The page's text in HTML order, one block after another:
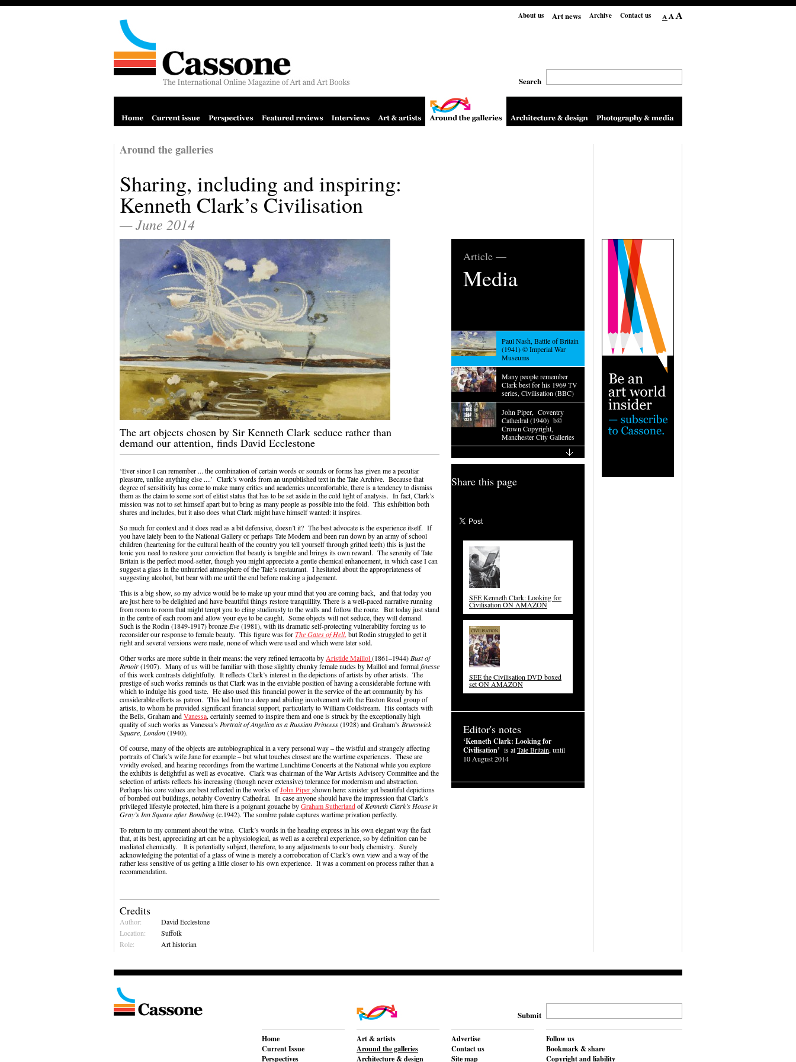
Contact us
Archive
Art news
About us
Search
Around the galleries
Sharing, including and inspiring:
Kenneth Clark’s Civilisation
— June 2014
The art objects chosen by Sir Kenneth Clark seduce rather than
demand our attention, finds David Ecclestone
‘Ever since I can remember ... the combination of certain words or sounds or forms has given me a peculiar
pleasure, unlike anything else ....’ Clark’s words from an unpublished text in the Tate Archive. Because that
degree of sensitivity has come to make many critics and academics uncomfortable, there is a tendency to dismiss
them as the claim to some sort of elitist status that has to be set aside in the cold light of analysis. In fact, Clark’s
mission was not to set himself apart but to bring as many people as possible into the fold. This exhibition both
shares and includes, but it also does what Clark might have himself wanted: it inspires.
So much for context and it does read as a bit defensive, doesn’t it? The best advocate is the experience itself. If
you have lately been to the National Gallery or perhaps Tate Modern and been run down by an army of school
children (heartening for the cultural health of the country you tell yourself through gritted teeth) this is just the
tonic you need to restore your conviction that beauty is tangible and brings its own reward. The serenity of Tate
Britain is the perfect mood-setter, though you might appreciate a gentle chemical enhancement, in which case I can
suggest a glass in the unhurried atmosphere of the Tate’s restaurant. I hesitated about the appropriateness of
suggesting alcohol, but bear with me until the end before making a judgement.
This is a big show, so my advice would be to make up your mind that you are coming back, and that today you
are just here to be delighted and have beautiful things restore tranquillity. There is a well-paced narrative running
from room to room that might tempt you to cling studiously to the walls and follow the route. But today just stand
in the centre of each room and allow your eye to be caught. Some objects will not seduce, they will demand.
Such is the Rodin (1849-1917) bronze Eve(1981), with its dramatic self-protecting vulnerability forcing us to
reconsider our response to female beauty. This figure was forThe Gates of Hell, but Rodin struggled to get it
right and several versions were made, none of which were used and which were later sold.
Other works are more subtle in their means: the very refined terracotta by Aristide Maillol(1861–1944) Bust of
Renoir(1907). Many of us will be familiar with those slightly chunky female nudes by Maillol and formalfinesse
of this work contrasts delightfully. It reflects Clark’s interest in the depictions of artists by other artists. The
prestige of such works reminds us that Clark was in the enviable position of having a considerable fortune with
which to indulge his good taste. He also used this financial power in the service of the art community by his
considerable efforts as patron. This led him to a deep and abiding involvement with the Euston Road group of
artists, to whom he provided significant financial support, particularly to William Coldstream. His contacts with
the Bells, Graham andVanessa, certainly seemed to inspire them and one is struck by the exceptionally high
quality of such works as Vanessa’s Portrait of Angelica as a Russian Princess(1928) and Graham’s Brunswick
Square, London(1940).
Of course, many of the objects are autobiographical in a very personal way – the wistful and strangely affecting
portraits of Clark’s wife Jane for example – but what touches closest are the wartime experiences. These are
vividly evoked, and hearing recordings from the wartime Lunchtime Concerts at the National while you explore
the exhibits is delightful as well as evocative. Clark was chairman of the War Artists Advisory Committee and the
selection of artists reflects his increasing (though never extensive) tolerance for modernism and abstraction.
Perhaps his core values are best reflected in the works ofJohn Pipershown here: sinister yet beautiful depictions
of bombed out buildings, notably Coventry Cathedral. In case anyone should have the impression that Clark’s
privileged lifestyle protected, him there is a poignant gouache byGraham SutherlandofKenneth Clark’s House in
Gray’s Inn Square after Bombing(c.1942). The sombre palate captures wartime privation perfectly.
To return to my comment about the wine. Clark’s words in the heading express in his own elegant way the fact
that, at its best, appreciating art can be a physiological, as well as a cerebral experience, so by definition can be
mediated chemically. It is potentially subject, therefore, to any adjustments to our body chemistry. Surely
acknowledging the potential of a glass of wine is merely a corroboration of Clark’s own view and a way of the
rather less sensitive of us getting a little closer to his own experience. It was a comment on process rather than a
recommendation.
Credits
Author:
David Ecclestone
Location:
Suffolk
Role:
Art historian
Article —
Media
Paul Nash, Battle of Britain
(1941) © Imperial War
Museums
Many people remember
Clark best for his 1969 TV
series, Civilisation (BBC)
John Piper, Coventry
Cathedral (1940) b©
Crown Copyright,
Manchester City Galleries
Share this page
SEE Kenneth Clark: Looking for
Civilisation ON AMAZON
SEE the Civilisation DVD boxed
set ON AMAZON
Editor's notes
‘Kenneth Clark: Looking for
Civilisation’ is atTate Britain, until
10 August 2014
Home
Current Issue
Perspectives
Art & artists
Around the galleries
Architecture & design
Advertise
Contact us
Site map
Follow us
Bookmark & share
Copyright and liability
Submit